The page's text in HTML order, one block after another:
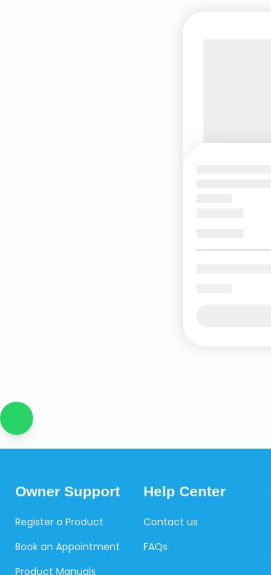
Owner Support
Register a Product
Book an Appointment
Product Manuals
Help Center
Contact us
FAQs